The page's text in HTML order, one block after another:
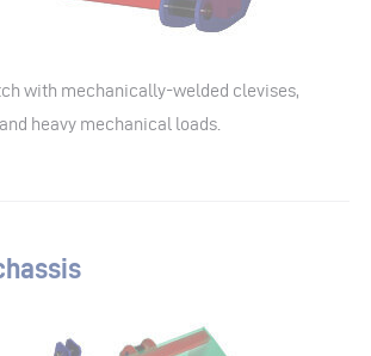
with mechanically-welded clevises,
heavy mechanical loads.